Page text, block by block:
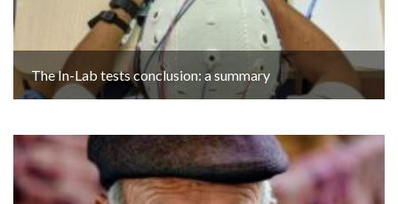
The In-Lab tests conclusion: a summary